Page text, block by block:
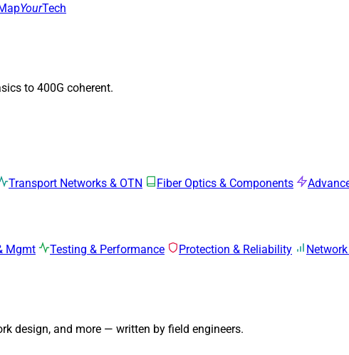
YourTech
to 400G coherent.
Transport Networks & OTN Fiber Optics & Components
Mgmt Testing & Performance Protection & Reliability
design, and more — written by field engineers.